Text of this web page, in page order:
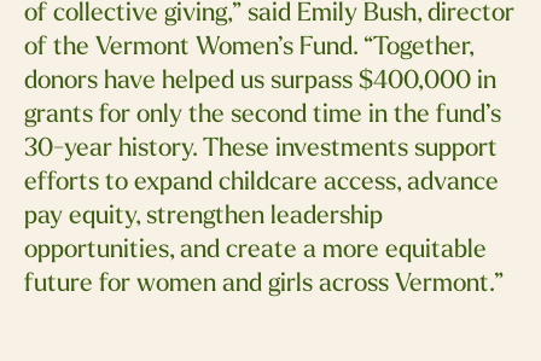
of collective giving,” said Emily Bush, director
of the Vermont Women’s Fund. “Together,
donors have helped us surpass $400,000 in
grants for only the second time in the fund’s
30-year history. These investments support
efforts to expand childcare access, advance
pay equity, strengthen leadership
opportunities, and create a more equitable
future for women and girls across Vermont.”